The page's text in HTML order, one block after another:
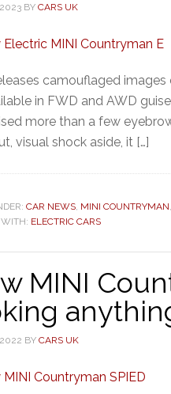
BY CARS UK
camouflaged
in FWD and AWD
more than a few
visual shock aside, it […]
CAR NEWS, MINI COUNTRYMAN,
ELECTRIC CARS
MINI
BY CARS UK